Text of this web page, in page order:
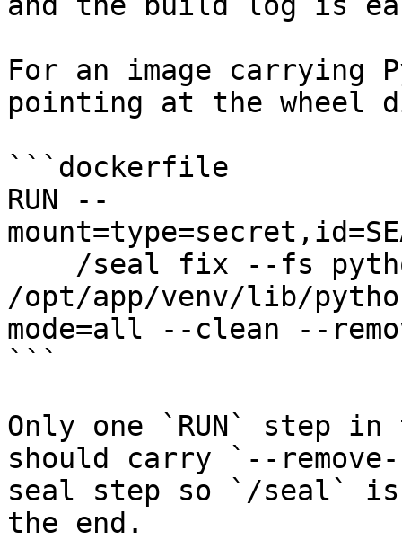
For an image carrying
pointing at the wheel
```dockerfile
RUN --
/opt/app/venv/lib/
mode=all --clean --
```
Only one `RUN` step
should carry `--
seal step so `/seal` is
the end.